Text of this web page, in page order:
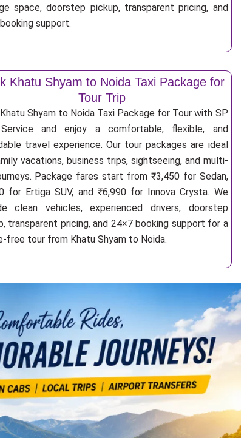
space, doorstep pickup, transparent pricing, and
support.
Khatu Shyam to Noida Taxi Package for
Tour Trip
Shyam to Noida Taxi Package for Tour with SP
and enjoy a comfortable, flexible, and
travel experience. Our tour packages are ideal
vacations, business trips, sightseeing, and multi-
Package fares start from ₹3,450 for Sedan,
for Ertiga SUV, and ₹6,990 for Innova Crysta. We
clean vehicles, experienced drivers, doorstep
transparent pricing, and 24×7 booking support for a
free tour from Khatu Shyam to Noida.